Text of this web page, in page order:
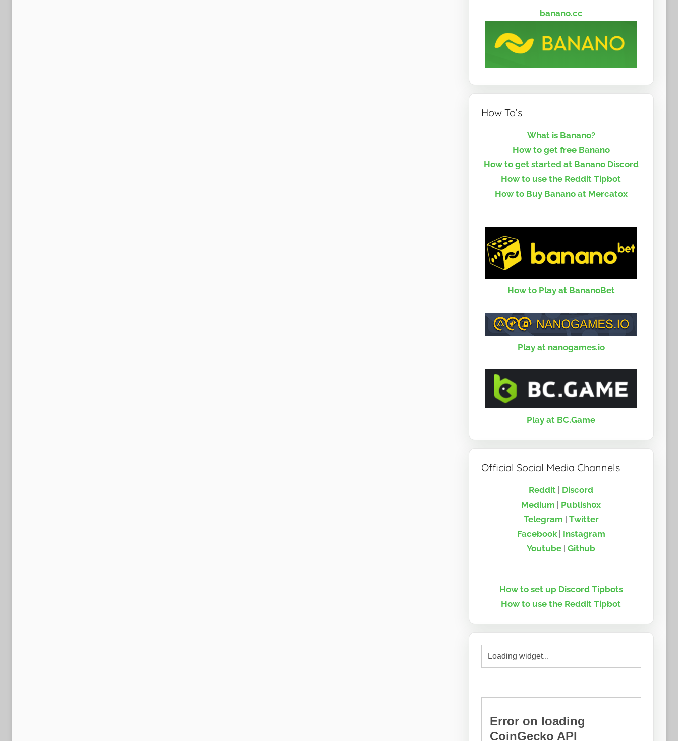
banano.cc
How To’s
What is Banano?
How to get free Banano
How to get started at Banano Discord
How to use the Reddit Tipbot
How to Buy Banano at Mercatox
How to Play at BananoBet
Play at nanogames.io
Play at BC.Game
Official Social Media Channels
Reddit | Discord
Medium | Publish0x
Telegram | Twitter
Facebook| Instagram
Youtube |Github
How to set up Discord Tipbots
How to use the Reddit Tipbot